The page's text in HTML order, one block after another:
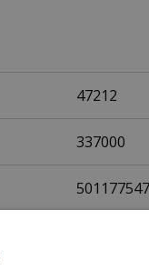
47212
337000